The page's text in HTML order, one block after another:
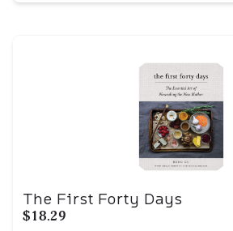
The First Forty Days
$18.29